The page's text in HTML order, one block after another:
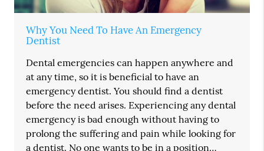
Why You Need To Have An Emergency
Dentist
Dental emergencies can happen anywhere and
at any time, so it is beneficial to have an
emergency dentist. You should find a dentist
before the need arises. Experiencing any dental
emergency is bad enough without having to
prolong the suffering and pain while looking for
a dentist. No one wants to be in a position…